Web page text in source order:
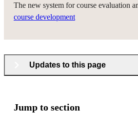
The new system for course evaluation
course development
Updates to this page
Jump to section